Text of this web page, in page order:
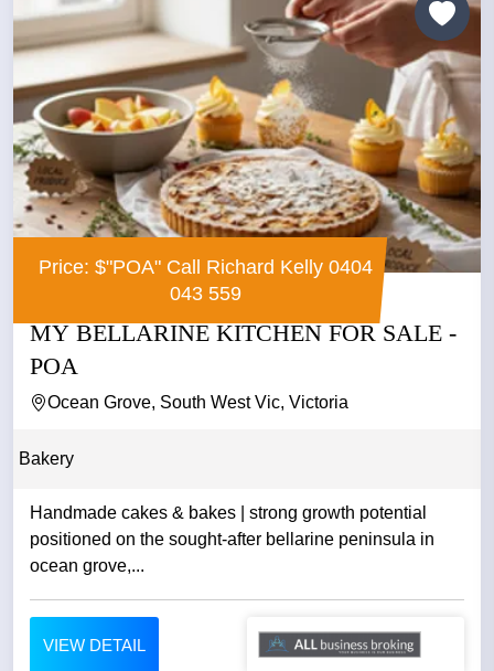
Price: $"POA" Call Richard Kelly 0404
043 559
MY BELLARINE KITCHEN FOR SALE -
POA
Ocean Grove, South West Vic, Victoria
Bakery
Handmade cakes & bakes | strong growth potential
positioned on the sought-after bellarine peninsula in
ocean grove,...
VIEW DETAIL